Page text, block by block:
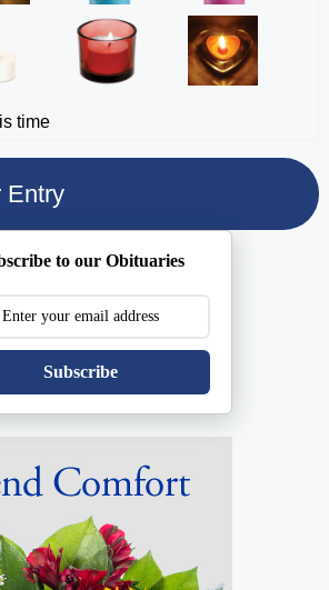
time
to our Obituaries
Subscribe